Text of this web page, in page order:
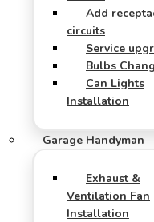
Add
circuits
Service
Bulbs
Can Lights
Installation
Garage Handyman
Exhaust &
Ventilation Fan
Installation